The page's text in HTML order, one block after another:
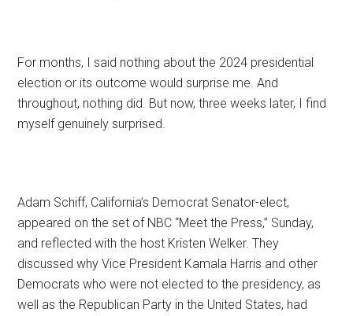
For months, I said nothing about the 2024 presidential
election or its outcome would surprise me. And
throughout, nothing did. But now, three weeks later, I find
myself genuinely surprised.
Adam Schiff, California’s Democrat Senator-elect,
appeared on the set of NBC “Meet the Press,” Sunday,
and reflected with the host Kristen Welker. They
discussed why Vice President Kamala Harris and other
Democrats who were not elected to the presidency, as
well as the Republican Party in the United States, had